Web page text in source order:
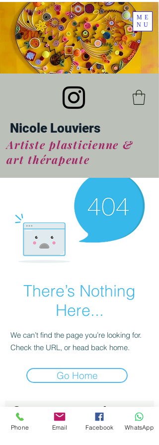
ME
NU
Nicole Louviers
Artiste plasticienne &
art thérapeute
There’s Nothing
Here...
We can’t find the page you’re looking for.
Check the URL, or head back home.
Go Home
Prénom
Phone Email Facebook WhatsApp